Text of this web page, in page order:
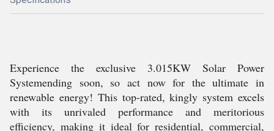
Experience the exclusive 3.015KW Solar Power
Systemending soon, so act now for the ultimate in
renewable energy! This top-rated, kingly system excels
with its unrivaled performance and meritorious
efficiency, making it ideal for residential, commercial,